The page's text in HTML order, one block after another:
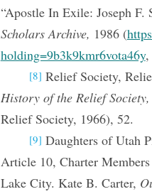
“Apostle In Exile: Joseph F.
Scholars Archive, 1986 (
holding=9b3k9kmr6vota46y,
[8] Relief Society,
History of the Relief
Relief Society, 1966), 52.
[9] Daughters of Utah
Article 10, Charter
Lake City. Kate B. Carter,